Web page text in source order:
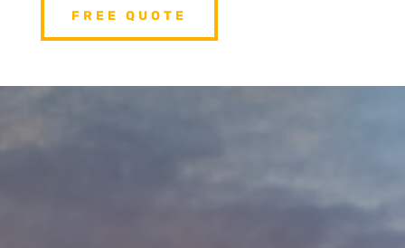
FREE QUOTE